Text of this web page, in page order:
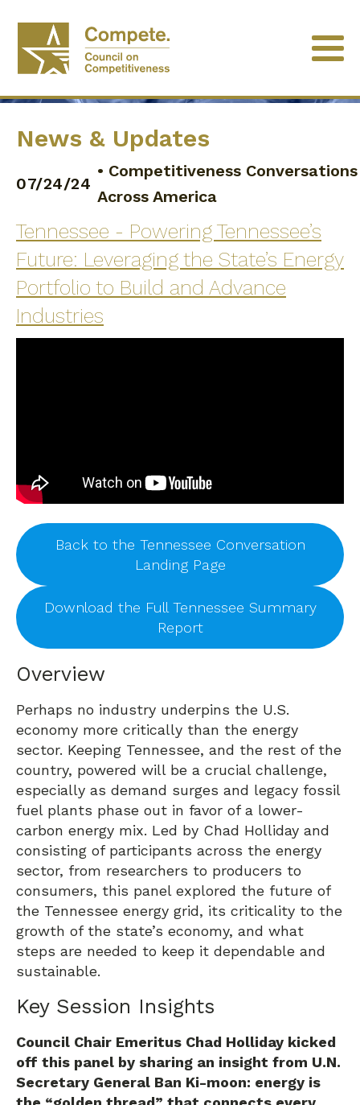
News & Updates
07/24/24
• Competitiveness Conversations
Across America
Tennessee - Powering Tennessee’s
Future: Leveraging the State’s Energy
Portfolio to Build and Advance
Industries
Back to the Tennessee Conversation
Landing Page
Download the Full Tennessee Summary
Report
Overview
Perhaps no industry underpins the U.S.
economy more critically than the energy
sector. Keeping Tennessee, and the rest of the
country, powered will be a crucial challenge,
especially as demand surges and legacy fossil
fuel plants phase out in favor of a lower-
carbon energy mix. Led by Chad Holliday and
consisting of participants across the energy
sector, from researchers to producers to
consumers, this panel explored the future of
the Tennessee energy grid, its criticality to the
growth of the state’s economy, and what
steps are needed to keep it dependable and
sustainable.
Key Session Insights
Council Chair Emeritus Chad Holliday kicked
off this panel by sharing an insight from U.N.
Secretary General Ban Ki-moon: energy is